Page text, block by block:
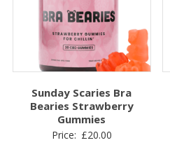
Sunday Scaries Bra
Bearies Strawberry
Gummies
Price: £20.00